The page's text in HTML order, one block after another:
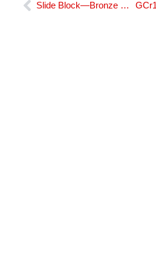
Prev Slide Block—Bronze Bushing​